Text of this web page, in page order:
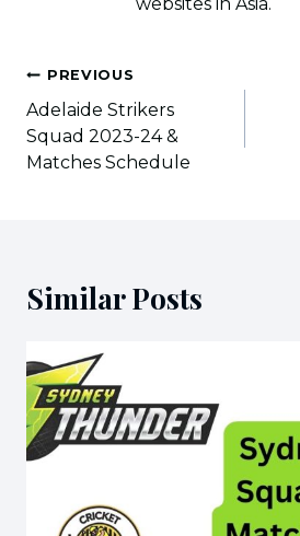
Post
navigation
PREVIOUS
Adelaide Strikers
Squad 2023-24 &
Matches Schedule
Similar Posts